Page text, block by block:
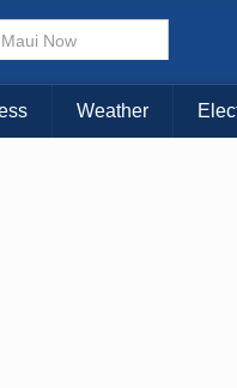
Choose Your
KAUAI MAUI
Weather